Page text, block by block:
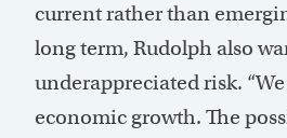
current rather than
long term, Rudolph also
underappreciated risk.
economic growth. The